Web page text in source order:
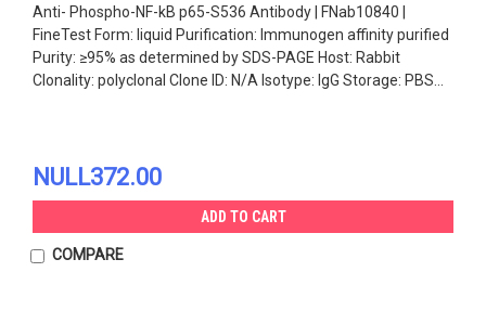
Anti- Phospho-NF-kB p65-S536 Antibody | FNab10840 |
FineTest Form: liquid Purification: Immunogen affinity purified
Purity: ≥95% as determined by SDS-PAGE Host: Rabbit
Clonality: polyclonal Clone ID: N/A Isotype: IgG Storage: PBS...
NULL372.00
ADD TO CART
COMPARE